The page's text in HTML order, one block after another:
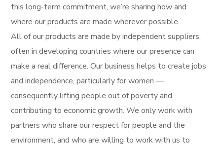
this long-term commitment, we’re sharing how and
where our products are made wherever possible.
All of our products are made by independent suppliers,
often in developing countries where our presence can
make a real difference. Our business helps to create jobs
and independence, particularly for women —
consequently lifting people out of poverty and
contributing to economic growth. We only work with
partners who share our respect for people and the
environment, and who are willing to work with us to